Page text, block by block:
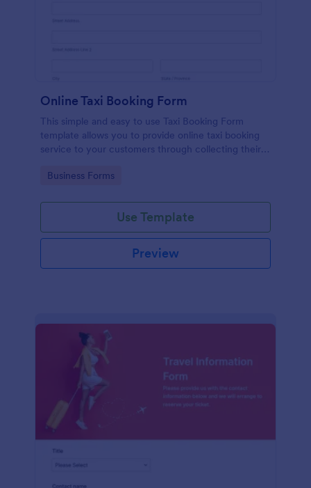
Online Taxi Booking Form
This simple and easy to use Taxi Booking Form
template allows you to provide online taxi booking
service to your customers through collecting their
choose their trip.
Go to Category:
Business Forms
Use Template
Preview